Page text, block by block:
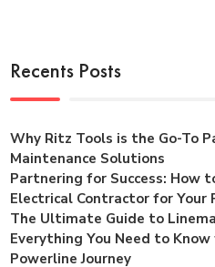
Recents Posts
Why Ritz Tools is the Go-To
Maintenance Solutions
Partnering for Success: How
Electrical Contractor for Your
The Ultimate Guide to
Everything You Need to
Powerline Journey